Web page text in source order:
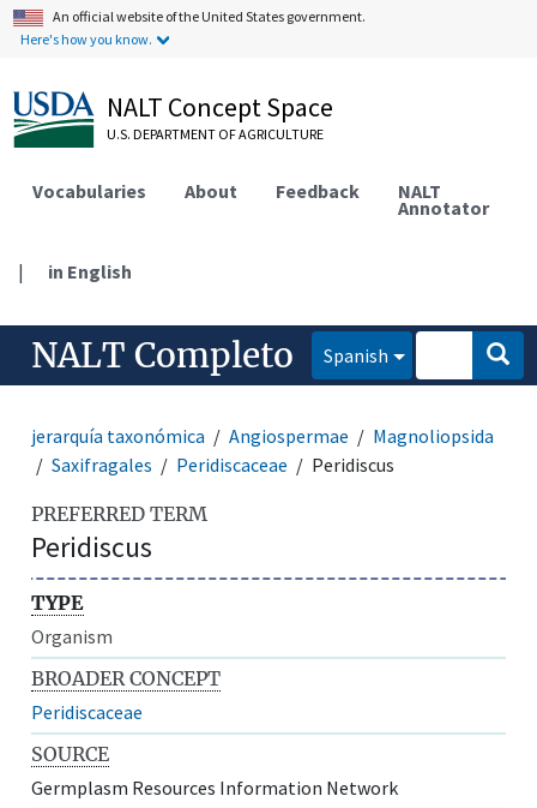
An official website of the United States government.
Here's how you know.
NALT Concept Space
U.S. DEPARTMENT OF AGRICULTURE
Vocabularies About Feedback NALT
Annotator
| in English
NALT Completo Spanish
jerarquía taxonómica Angiospermae
Magnoliopsida
Saxifragales
Peridiscaceae Peridiscus
PREFERRED TERM
Peridiscus
TYPE
Organism
BROADER CONCEPT
Peridiscaceae
SOURCE
Germplasm Resources Information Network